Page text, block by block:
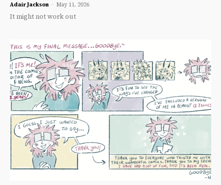
Adair Jackson - May 11, 2026
It might not work out